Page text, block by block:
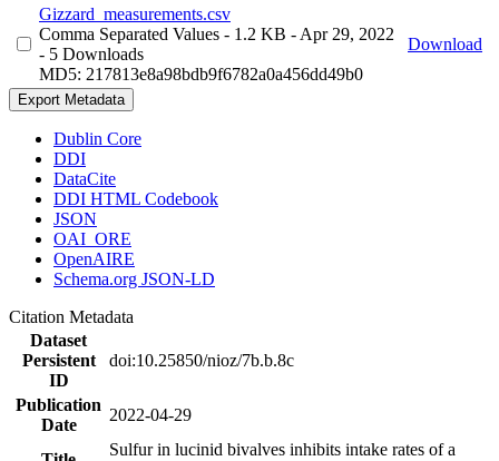
Gizzard_measurements.csv
Comma Separated Values - 1.2 KB - Apr 29, 2022
- 5 Downloads
MD5: 217813e8a98bdb9f6782a0a456dd49b0
Download
Export Metadata
Dublin Core
DDI
DataCite
DDI HTML Codebook
JSON
OAI_ORE
OpenAIRE
Schema.org JSON-LD
Citation Metadata
Dataset
Persistent
ID
doi:10.25850/nioz/7b.b.8c
Publication
Date
2022-04-29
Sulfur in lucinid bivalves inhibits intake rates of a